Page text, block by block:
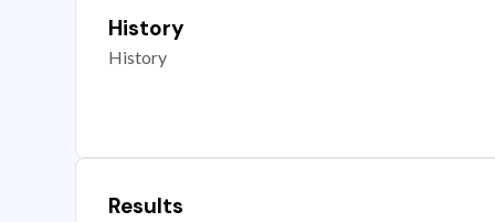
History
History
Results